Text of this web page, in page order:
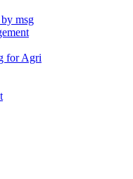
msg
for Agri